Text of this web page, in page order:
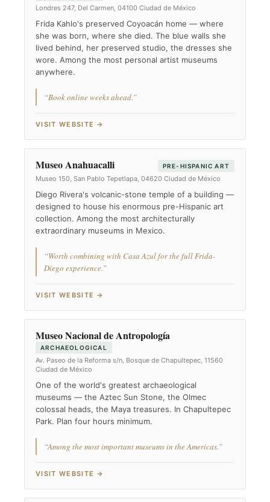
Londres 247, Del Carmen, 04100 Ciudad de México
Frida Kahlo's preserved Coyoacán home — where
she was born, where she died. The blue walls she
lived behind, her preserved studio, the dresses she
wore. Among the most personal artist museums
anywhere.
“Book online weeks ahead.”
VISIT WEBSITE →
Museo Anahuacalli PRE-HISPANIC ART
Museo 150, San Pablo Tepetlapa, 04620 Ciudad de México
Diego Rivera's volcanic-stone temple of a building —
designed to house his enormous pre-Hispanic art
collection. Among the most architecturally
extraordinary museums in Mexico.
“Worth combining with Casa Azul for the full Frida-
Diego experience.”
VISIT WEBSITE →
Museo Nacional de Antropología
ARCHAEOLOGICAL
Av. Paseo de la Reforma s/n, Bosque de Chapultepec, 11560
Ciudad de México
One of the world's greatest archaeological
museums — the Aztec Sun Stone, the Olmec
colossal heads, the Maya treasures. In Chapultepec
Park. Plan four hours minimum.
“Among the most important museums in the Americas.”
VISIT WEBSITE →